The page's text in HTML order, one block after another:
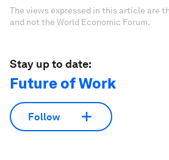
The views expressed in this article are
and not the World Economic Forum.
Stay up to date:
Future of Work
Follow